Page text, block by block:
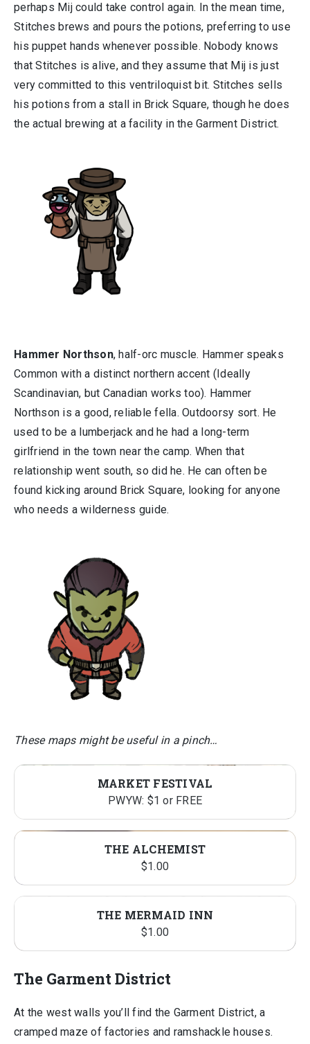
perhaps Mij could take control again. In the mean time,
Stitches brews and pours the potions, preferring to use
his puppet hands whenever possible. Nobody knows
that Stitches is alive, and they assume that Mij is just
very committed to this ventriloquist bit. Stitches sells
his potions from a stall in Brick Square, though he does
the actual brewing at a facility in the Garment District.
Hammer Northson, half-orc muscle. Hammer speaks
Common with a distinct northern accent (Ideally
Scandinavian, but Canadian works too). Hammer
Northson is a good, reliable fella. Outdoorsy sort. He
used to be a lumberjack and he had a long-term
girlfriend in the town near the camp. When that
relationship went south, so did he. He can often be
found kicking around Brick Square, looking for anyone
who needs a wilderness guide.
These maps might be useful in a pinch…
MARKET FESTIVAL
PWYW: $1 or FREE
THE ALCHEMIST
$1.00
THE MERMAID INN
$1.00
The Garment District
At the west walls you’ll find the Garment District, a
cramped maze of factories and ramshackle houses.